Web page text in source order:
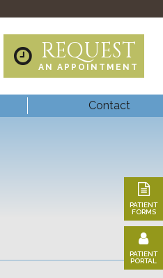
PATIENT
FORMS
PATIENT
PORTAL
REQUEST
AN APPOINTMENT
Contact